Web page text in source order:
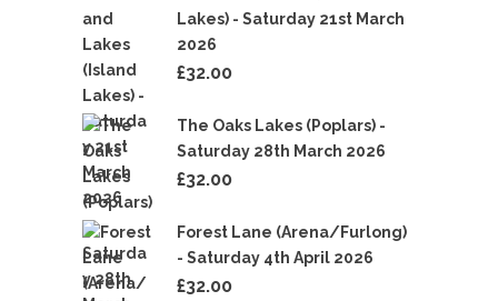
Lakes) - Saturday 21st March
2026
£32.00
The Oaks Lakes (Poplars) -
Saturday 28th March 2026
£32.00
Forest Lane (Arena/Furlong)
- Saturday 4th April 2026
£32.00